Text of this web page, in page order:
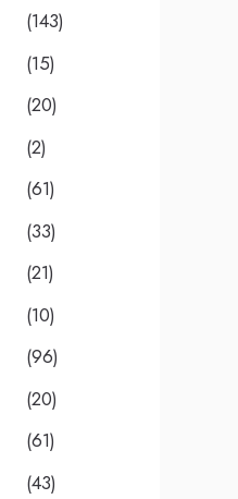
(143)
(15)
(20)
(2)
(61)
(33)
(21)
(10)
(96)
(20)
(61)
(43)